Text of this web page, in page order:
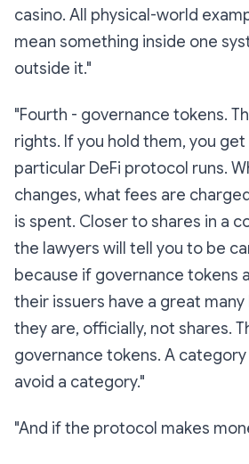
casino. All physical-world
mean something inside one
outside it."
"Fourth - governance tokens.
rights. If you hold them, you get
particular DeFi protocol runs.
changes, what fees are
is spent. Closer to shares in a
the lawyers will tell you to be
because if governance tokens
their issuers have a great
they are, officially, not shares.
governance tokens. A
avoid a category."
"And if the protocol makes